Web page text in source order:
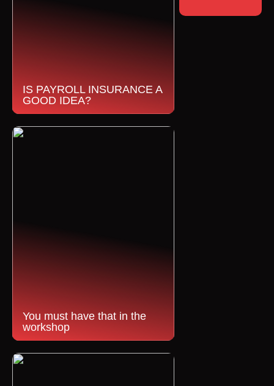
IS PAYROLL INSURANCE A
GOOD IDEA?
You must have that in the
workshop